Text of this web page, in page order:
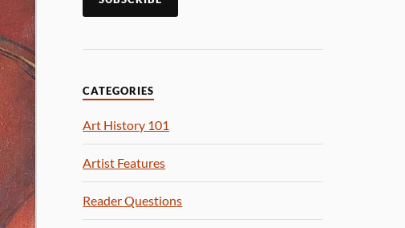
CATEGORIES
Art History 101
Artist Features
Reader Questions